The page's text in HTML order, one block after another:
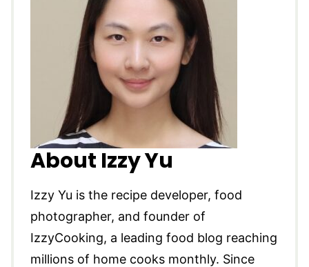
About Izzy Yu
Izzy Yu is the recipe developer, food
photographer, and founder of
IzzyCooking, a leading food blog reaching
millions of home cooks monthly. Since